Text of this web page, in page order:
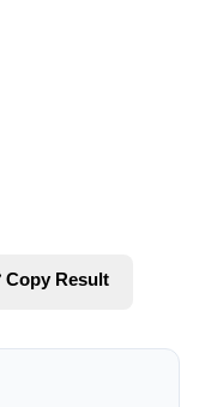
Copy Result